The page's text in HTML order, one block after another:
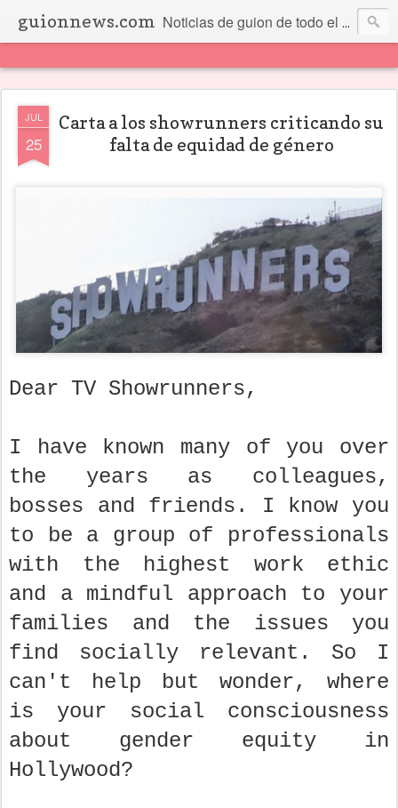
guionnews.com Noticias de guion de todo el mundo... Y más.
JUL
25
Carta a los showrunners criticando su
falta de equidad de género
Dear TV Showrunners,
I have known many of you over
the years as colleagues,
bosses and friends. I know you
to be a group of professionals
with the highest work ethic
and a mindful approach to your
families and the issues you
find socially relevant. So I
can't help but wonder, where
is your social consciousness
about gender equity in
Hollywood?